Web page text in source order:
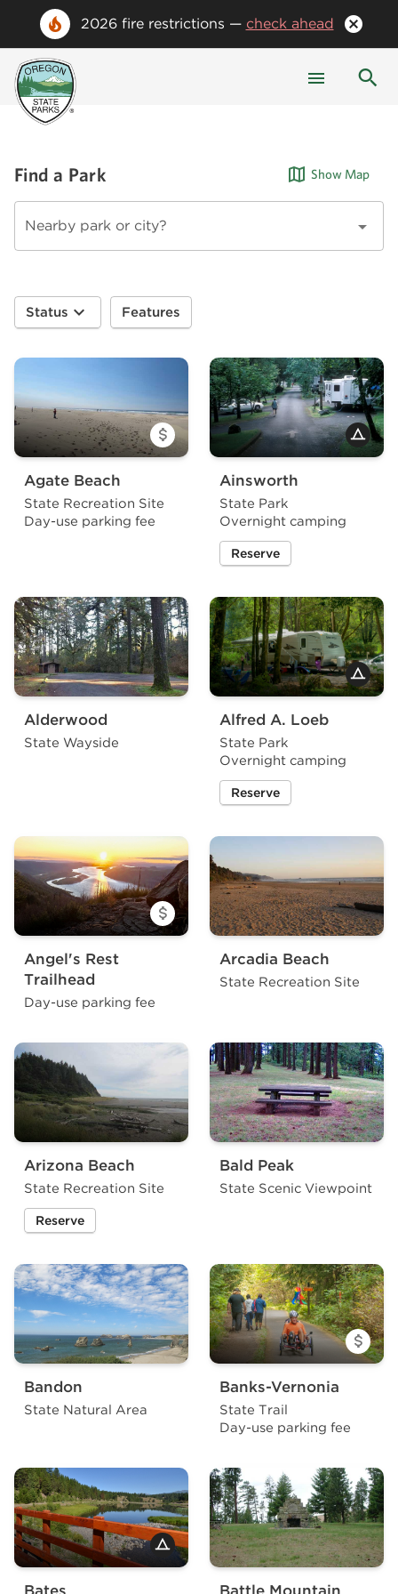
2026 fire restrictions — check ahead
Find a Park Show Map
Nearby park or city?
Status Features
Agate Beach
State Recreation Site
Day-use parking fee
Ainsworth
State Park
Overnight camping
Reserve
a site at Ainsworth State
Alderwood
State Wayside
Alfred A. Loeb
State Park
Overnight camping
Reserve
a site at Alfred A. Loeb
Angel's Rest
Trailhead
Day-use parking fee
Arcadia Beach
State Recreation Site
Arizona Beach
State Recreation Site
Reserve
a site at Arizona Beach State Recreation Site
Bald Peak
State Scenic Viewpoint
Bandon
State Natural Area
Banks-Vernonia
State Trail
Day-use parking fee
Bates Battle Mountain